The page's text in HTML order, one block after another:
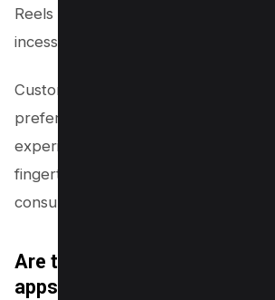
Reels can provide a buffer
incessant presence.
Customize your feed and adjust
preferences to curate a more
experience. Remember, innovation
fingertips. Don’t let the Hydra of
consume your online journey!
Are there any third-party
apps that can help me hide